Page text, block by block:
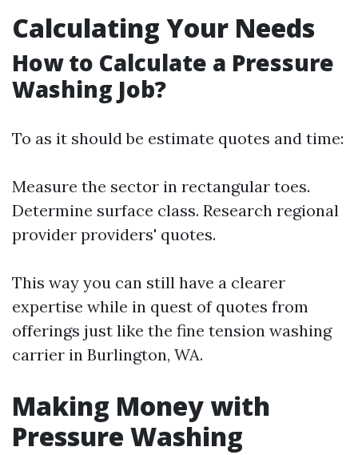
Calculating Your Needs
How to Calculate a Pressure
Washing Job?
To as it should be estimate quotes and time:
Measure the sector in rectangular toes.
Determine surface class. Research regional
provider providers' quotes.
This way you can still have a clearer
expertise while in quest of quotes from
offerings just like the fine tension washing
carrier in Burlington, WA.
Making Money with
Pressure Washing